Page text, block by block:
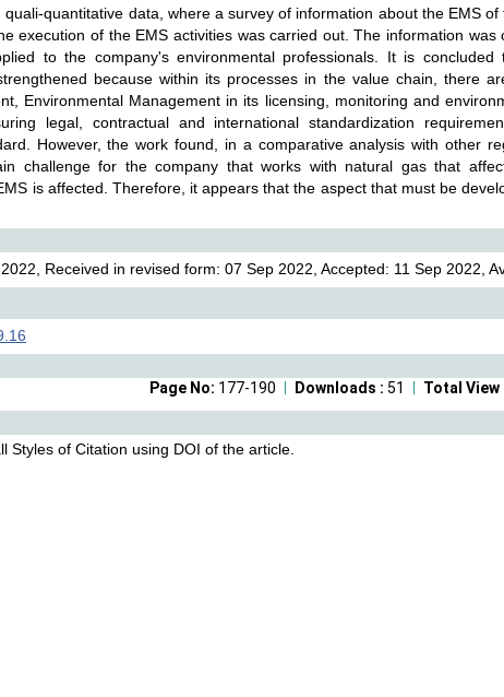
quali-quantitative data, where a survey of information about the EMS
execution of the EMS activities was carried out. The information was
to the company's environmental professionals. It is
because within its processes in the value chain, there
Environmental Management in its licensing, monitoring and
legal, contractual and international standardization
However, the work found, in a comparative analysis with other
challenge for the company that works with natural gas that
is affected. Therefore, it appears that the aspect that must be
Received in revised form: 07 Sep 2022, Accepted: 11 Sep 2022,
Total View
Downloads : 51
Page No: 177-190
Styles of Citation using DOI of the article.